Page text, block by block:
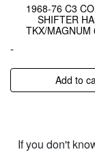
1968-76 C3
SHIFTER
TKX/MAGNUM
-
Add to
If you don't